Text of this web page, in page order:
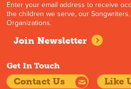
Enter your email address to receive
the children we serve, our
Organizations.
Join Newsletter
Get In Touch
Contact Us
Like